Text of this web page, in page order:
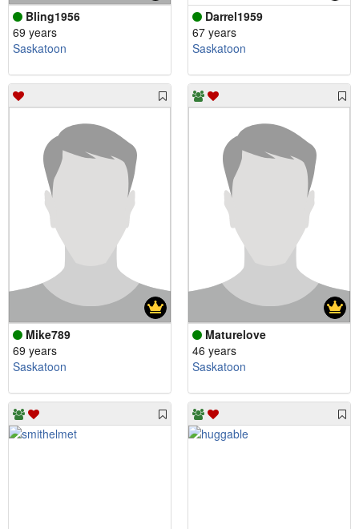
Bling1956
69 years
Saskatoon
Darrel1959
67 years
Saskatoon
Mike789
69 years
Saskatoon
Maturelove
46 years
Saskatoon